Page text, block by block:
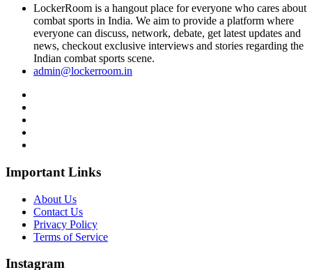
LockerRoom is a hangout place for everyone who cares about
combat sports in India. We aim to provide a platform where
everyone can discuss, network, debate, get latest updates and
news, checkout exclusive interviews and stories regarding the
Indian combat sports scene.
admin@lockerroom.in
Important Links
About Us
Contact Us
Privacy Policy
Terms of Service
Instagram